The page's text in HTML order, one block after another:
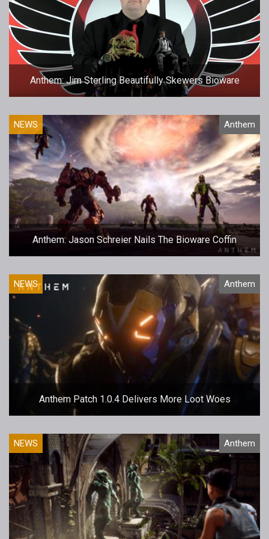
Anthem: Jim Sterling Beautifully Skewers Bioware
NEWS Anthem
Anthem: Jason Schreier Nails The Bioware Coffin
NEWS Anthem
Anthem Patch 1.0.4 Delivers More Loot Woes
NEWS Anthem